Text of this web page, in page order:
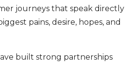
journeys that speak directly
pains, desire, hopes, and
built strong partnerships